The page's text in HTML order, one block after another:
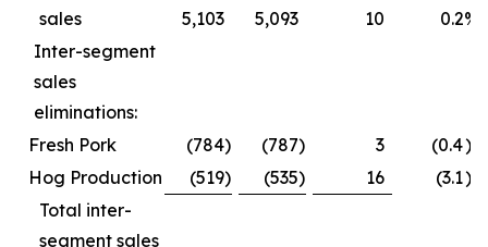
sales
5,103 5,093 10 0.2%
Inter-segment
sales
eliminations:
Fresh Pork
(784) (787) 3 (0.4)%
Hog Production
(519) (535) 16 (3.1)%
Total inter-
segment sales